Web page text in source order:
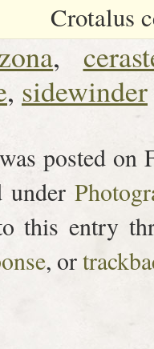
Crotalus
,
, sidewinder
posted on
under
this entry
, or